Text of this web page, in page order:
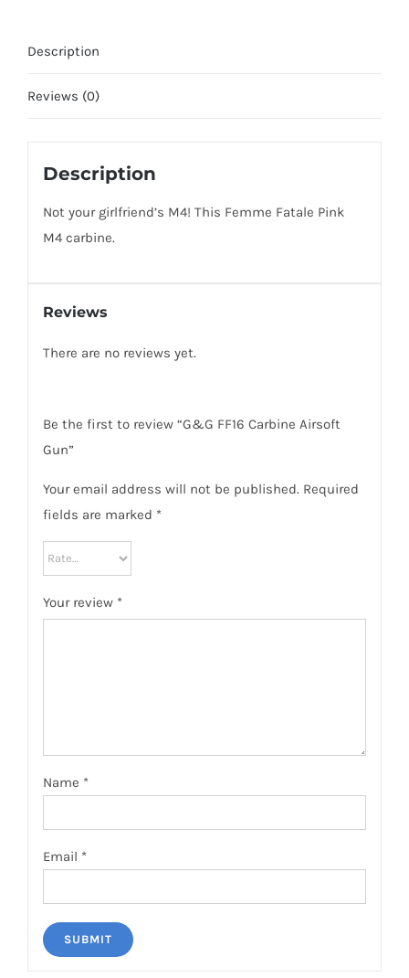
Description
Reviews (0)
Description
Not your girlfriend’s M4! This Femme Fatale Pink
M4 carbine.
Reviews
There are no reviews yet.
Be the first to review “G&G FF16 Carbine Airsoft
Gun”
Your email address will not be published. Required
fields are marked *
Your review *
Name *
Email *